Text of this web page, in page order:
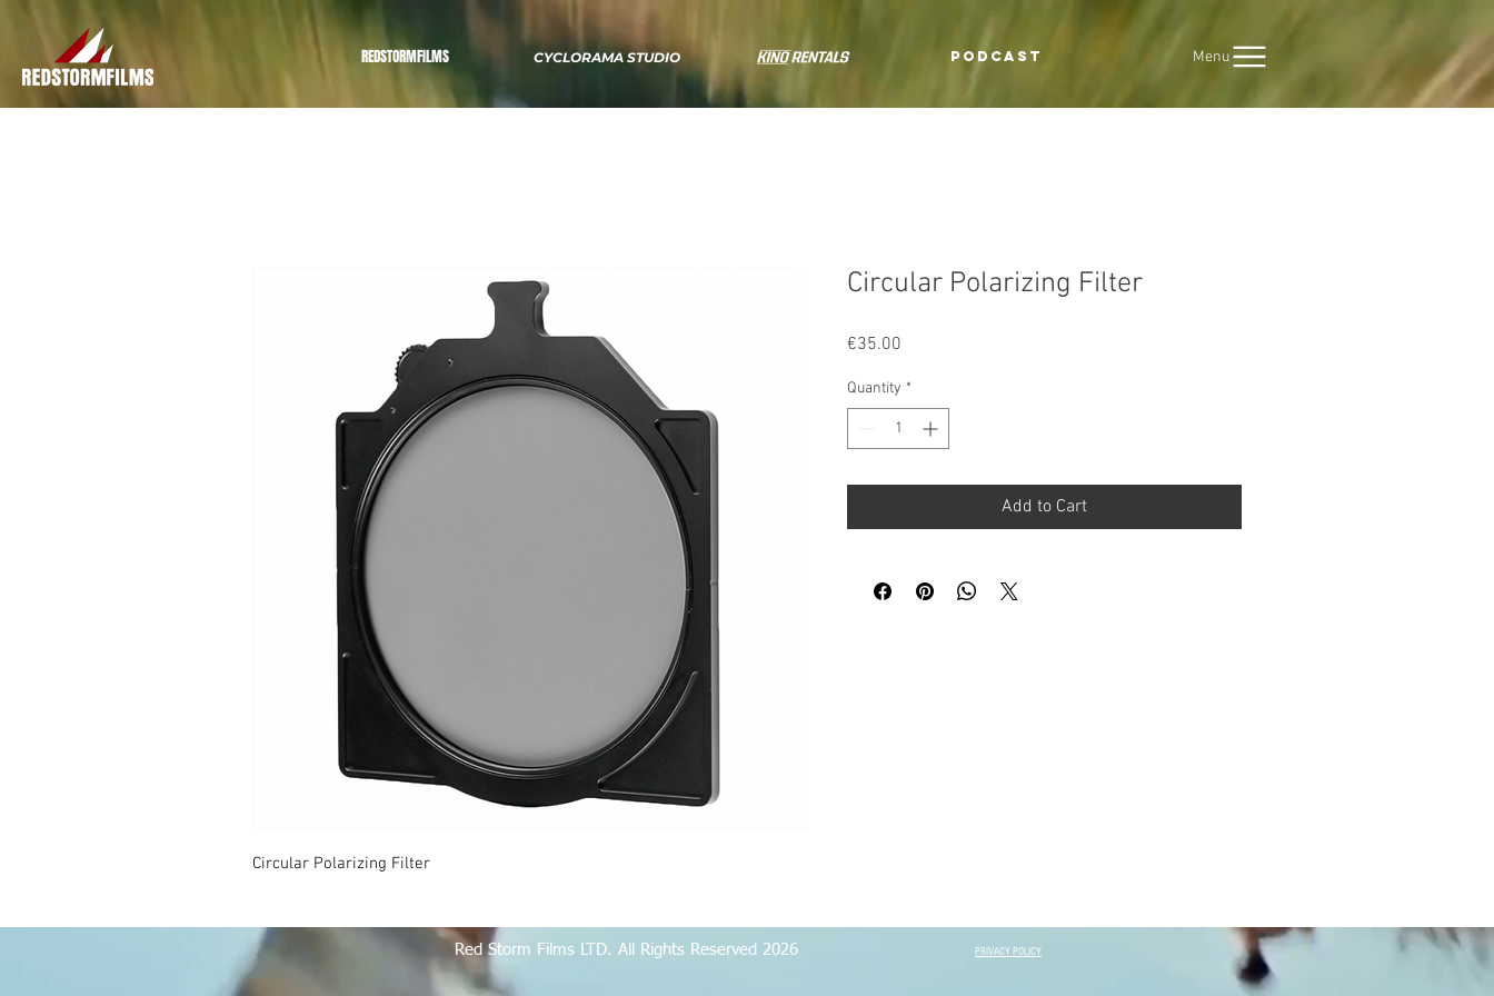
REDSTORMFILMS CYCLORAMA STUDIO PODCAST Menu
Circular Polarizing Filter
Circular Polarizing Filter
€35.00
Quantity *
Add to Cart
Red Storm Films LTD. All Rights Reserved 2026 PRIVACY POLICY